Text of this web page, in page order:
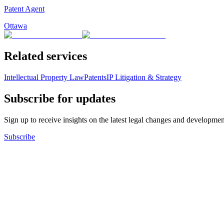
Patent Agent
Ottawa
Related services
Intellectual Property LawPatentsIP Litigation & Strategy
Subscribe for updates
Sign up to receive insights on the latest legal changes and
Subscribe